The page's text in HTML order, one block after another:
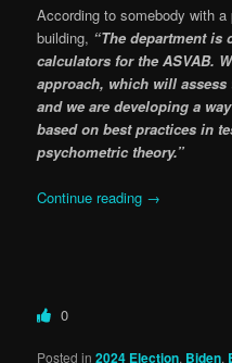
According to somebody with
building, “The department is
calculators for the ASVAB.
approach, which will
and we are developing a
based on best practices in
psychometric theory.”
Continue reading →
0
Posted in 2024 Election, Biden,